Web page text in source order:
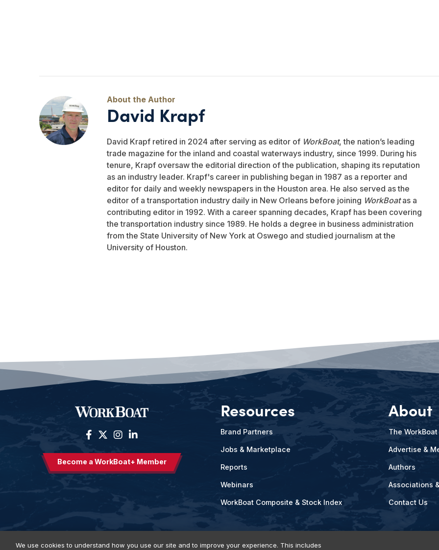
David Krapf
David Krapf retired in 2024 after serving as editor of WorkBoat, the nation’s leading
trade magazine for the inland and coastal waterways industry, since 1999. During his
tenure, Krapf oversaw the editorial direction of the publication, shaping its reputation
as an industry leader. Krapf's career in publishing began in 1987 as a reporter and
editor for daily and weekly newspapers in the Houston area. He also served as the
editor of a transportation industry daily in New Orleans before joining WorkBoatas a
contributing editor in 1992. With a career spanning decades, Krapf has been covering
the transportation industry since 1989. He holds a degree in business administration
from the State University of New York at Oswego and studied journalism at the
University of Houston.
Become a WorkBoat+ Member
Resources
Brand Partners
Jobs & Marketplace
Reports
Webinars
WorkBoat Composite & Stock Index
About
The
Advertise &
Authors
Associations
Contact Us
We use cookies to understand how you use our site and to improve your experience. This includes